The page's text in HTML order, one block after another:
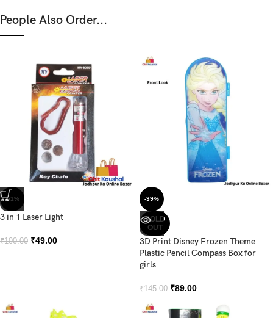
People Also Order...
-51%
3 in 1 Laser Light
₹100.00 ₹49.00
-39%
SOLD
OUT
3D Print Disney Frozen Theme
Plastic Pencil Compass Box for
girls
₹145.00 ₹89.00